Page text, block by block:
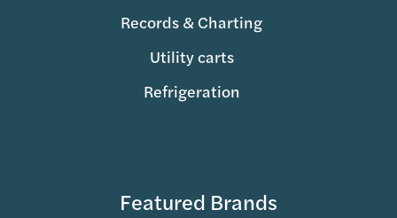
Records & Charting
Utility carts
Refrigeration
Featured Brands